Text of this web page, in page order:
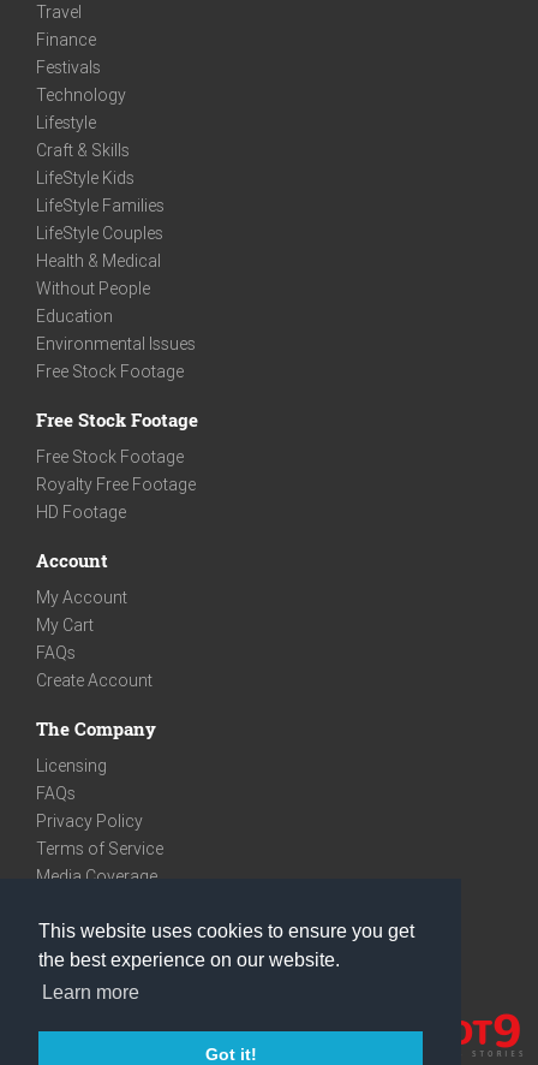
This website uses cookies to ensure you get
the best experience on our website.
Learn more
Got it!
Travel
Finance
Festivals
Technology
Lifestyle
Craft & Skills
LifeStyle Kids
LifeStyle Families
LifeStyle Couples
Health & Medical
Without People
Education
Environmental Issues
Free Stock Footage
Free Stock Footage
Free Stock Footage
Royalty Free Footage
HD Footage
Account
My Account
My Cart
FAQs
Create Account
The Company
Licensing
FAQs
Privacy Policy
Terms of Service
Media Coverage
We are very social
Facebook